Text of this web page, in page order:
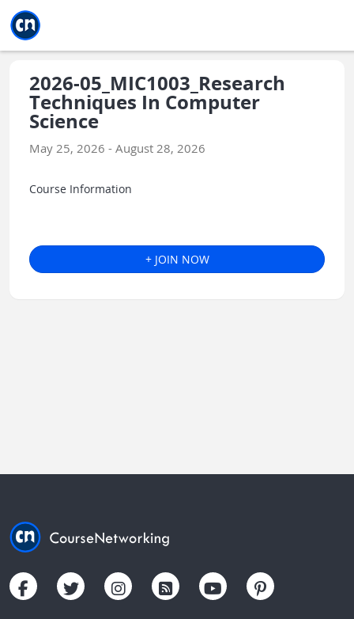
2026-05_MIC1003_Research
Techniques In Computer
Science
May 25, 2026 - August 28, 2026
Course Information
+ JOIN NOW